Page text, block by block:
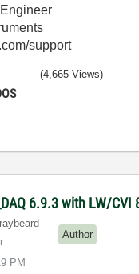
support
(4,665 Views)
6.9.3 with LW/CVI
Author
PM